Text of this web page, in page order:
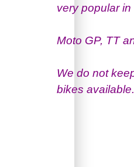
very popular
Moto GP, TT
We do not
bikes available.